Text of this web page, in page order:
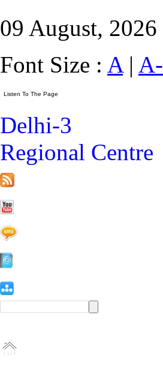
09 August, 2026
Font Size : A| A-
Delhi-3
Regional Centre